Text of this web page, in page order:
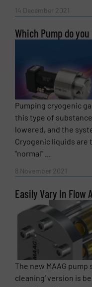
14 December 2021
Which Pump do
Pumping cryogenic
this type of
lowered, and the
Cryogenic liquids
"normal" ...
8 November 2021
Easily Vary In Flow
The new MAAG pump
cleaning’ version is